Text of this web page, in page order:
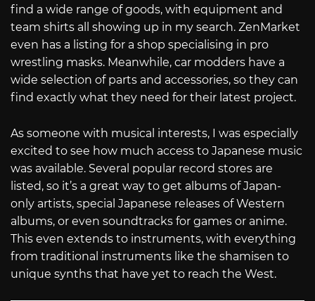
find a wide range of goods, with equipment and
team shirts all showing up in my search. ZenMarket
even has a listing for a shop specialising in pro
wrestling masks. Meanwhile, car modders have a
wide selection of parts and accessories, so they can
find exactly what they need for their latest project.
As someone with musical interests, I was especially
excited to see how much access to Japanese music
was available. Several popular record stores are
listed, so it’s a great way to get albums of Japan-
only artists, special Japanese releases of Western
albums, or even soundtracks for games or anime.
This even extends to instruments, with everything
from traditional instruments like the shamisen to
unique synths that have yet to reach the West.